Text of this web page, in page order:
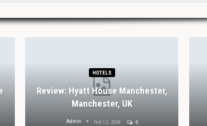
HOTELS
Review: Hyatt House Manchester,
Manchester, UK
Admin Feb 12, 2024 0